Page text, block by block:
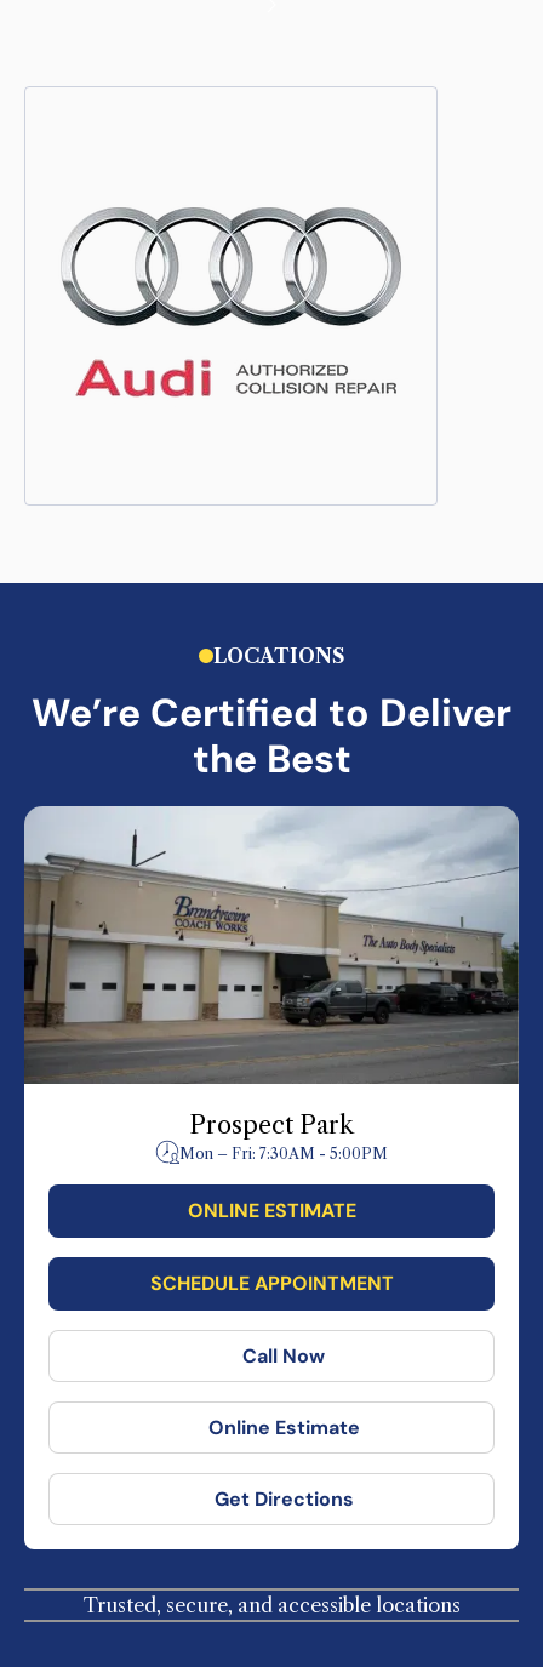
LOCATIONS
We’re Certified to Deliver
the Best
Prospect Park
Mon – Fri: 7:30AM - 5:00PM
ONLINE ESTIMATE
SCHEDULE APPOINTMENT
Call Now
Online Estimate
Get Directions
Trusted, secure, and accessible locations